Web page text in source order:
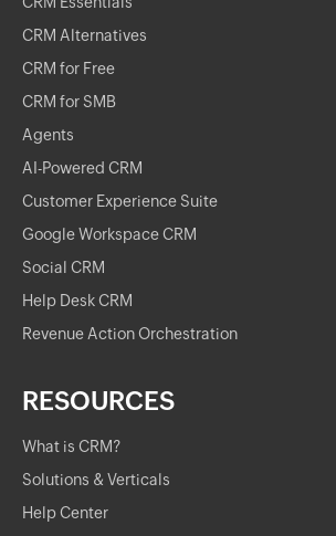
CRM Alternatives
CRM for Free
CRM for SMB
Agents
AI-Powered CRM
Customer Experience Suite
Google Workspace CRM
Social CRM
Help Desk CRM
Revenue Action Orchestration
RESOURCES
What is CRM?
Solutions & Verticals
Help Center